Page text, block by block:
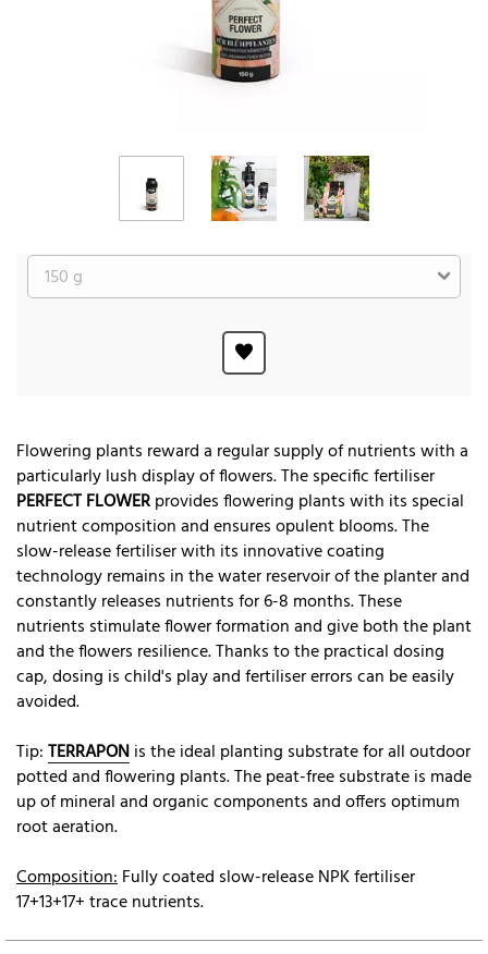
Flowering plants reward a regular supply of nutrients with a
particularly lush display of flowers. The specific fertiliser
PERFECT FLOWERprovides flowering plants with its special
nutrient composition and ensures opulent blooms. The
slow-release fertiliser with its innovative coating
technology remains in the water reservoir of the planter and
constantly releases nutrients for 6-8 months. These
nutrients stimulate flower formation and give both the plant
and the flowers resilience. Thanks to the practical dosing
cap, dosing is child's play and fertiliser errors can be easily
avoided.
Tip:TERRAPONis the ideal planting substrate for all outdoor
potted and flowering plants. The peat-free substrate is made
up of mineral and organic components and offers optimum
root aeration.
Composition:Fully coated slow-release NPK fertiliser
17+13+17+ trace nutrients.